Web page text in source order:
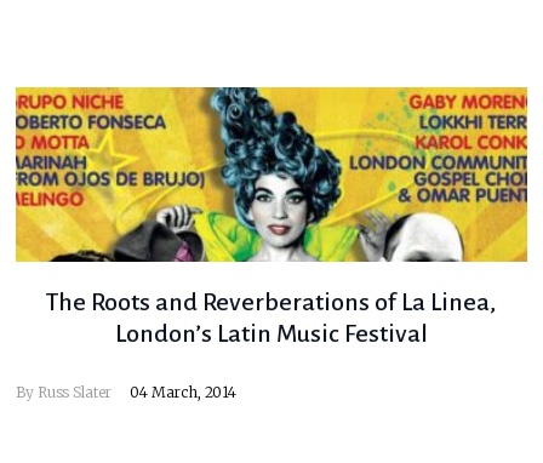
The Roots and Reverberations of La Linea,
London’s Latin Music Festival
By Russ Slater 04 March, 2014